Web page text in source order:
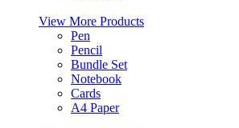
View More Products
Pen
Pencil
Bundle Set
Notebook
Cards
A4 Paper